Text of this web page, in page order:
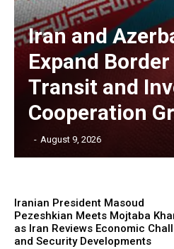
Iran and
Expand
Transit and
Cooperation
- August 9, 2026
Iranian President Masoud
Pezeshkian Meets Mojtaba
as Iran Reviews Economic
and Security Developments